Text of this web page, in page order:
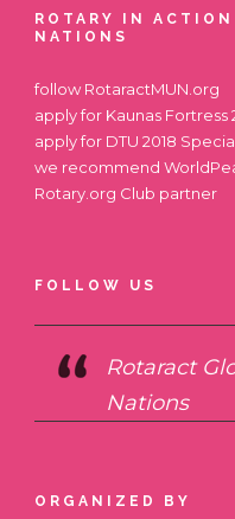
ROTARY IN
NATIONS
followRotaractMUN.org
apply for Kaunas Fortress
apply for DTU 2018
we recommend
Rotary.org Club partner
FOLLOW US
Rotaract
Nations
ORGANIZED BY